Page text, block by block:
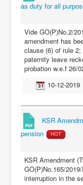
as duty for all
Vide GO(P)No.2/
amendment has
clause (6) of rule
paternity leave
probation w.e.f 26/
10-12-2019
KSR
pension
HOT
KSR Amendment
GO(P)No.165/
interruption in the